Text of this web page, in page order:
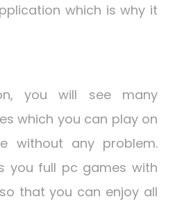
which is why it
you will see many
which you can play on
without any problem.
you full pc games with
that you can enjoy all